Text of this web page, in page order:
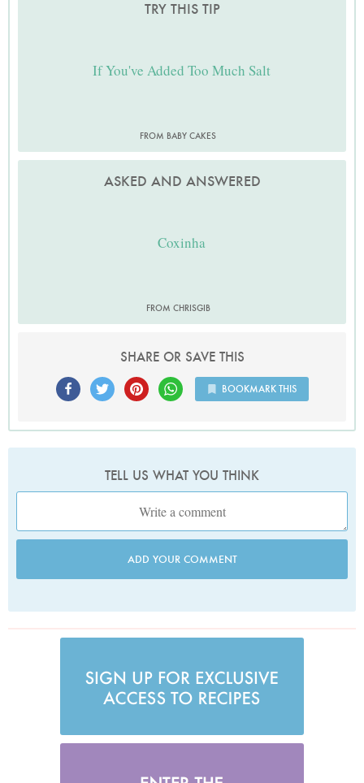
TRY THIS TIP
If You've Added Too Much Salt
FROM BABY CAKES
ASKED AND ANSWERED
Coxinha
FROM CHRISGIB
SHARE OR SAVE THIS
BOOKMARK THIS
TELL US WHAT YOU THINK
ADD YOUR COMMENT